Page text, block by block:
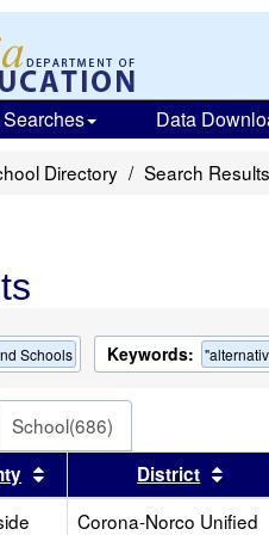
Data
Directory Search Results
Schools Keywords:
School(686)
by this header
Sort results by this header
District
Corona-Norco Unified